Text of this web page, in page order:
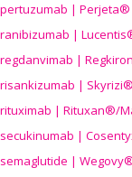
pertuzumab | Perjeta®
ranibizumab |
regdanvimab |
risankizumab |
rituximab | Rituxan®/
secukinumab |
semaglutide |